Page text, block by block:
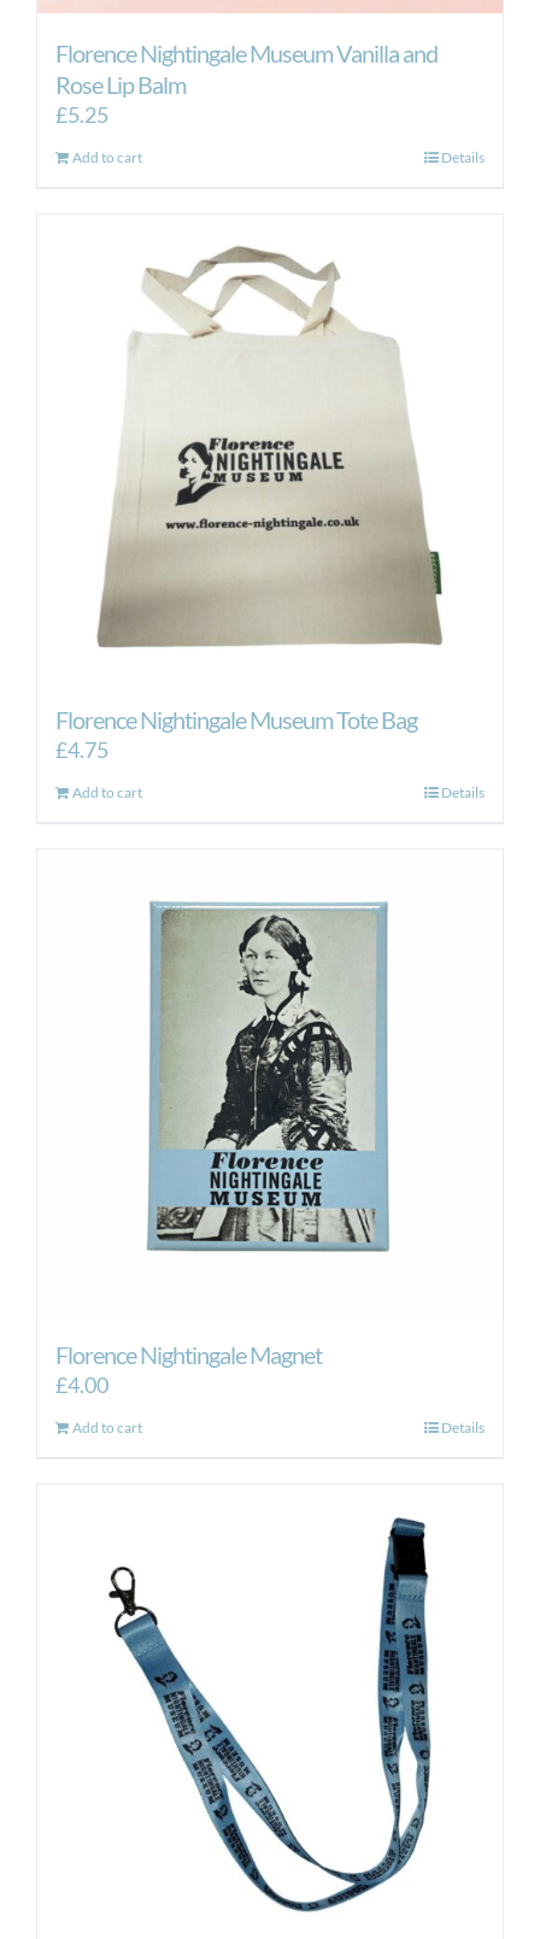
Florence Nightingale Museum Vanilla and
Rose Lip Balm
£5.25
Add to cart Details
Florence Nightingale Museum Tote Bag
£4.75
Add to cart Details
Florence Nightingale Magnet
£4.00
Add to cart Details